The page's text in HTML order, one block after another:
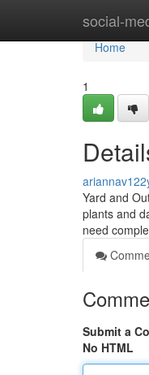
social-
Home
Home
1
Yard and
plants and
need
Submit a
No HTML